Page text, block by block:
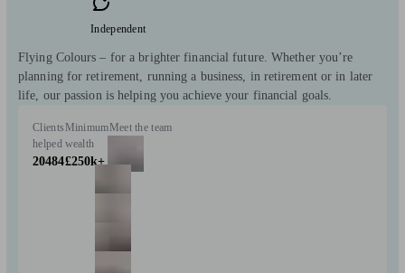
Independent
Flying Colours – for a brighter financial future. Whether you’re
planning for retirement, running a business, in retirement or in later
life, our passion is helping you achieve your financial goals.
Clients
helped
20484
Minimum
wealth
£250k+
Meet the team